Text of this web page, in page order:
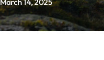
March 14, 2025